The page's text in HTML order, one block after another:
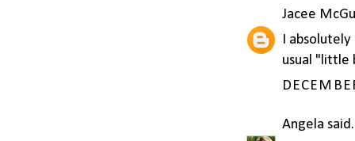
Jacee
I
usual "little
Angela